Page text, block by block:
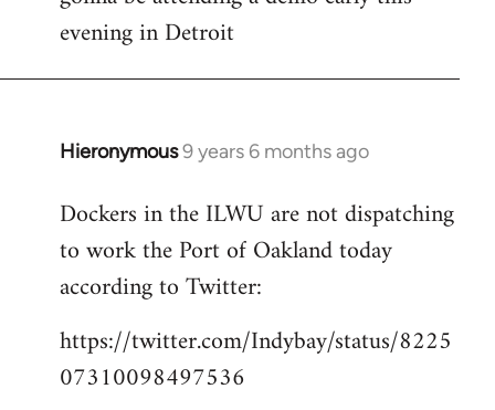
libcom.org
evening in Detroit
Hieronymous9 years 6 months ago
In
to
Welcome
libcom.org
Dockers in the ILWU are not dispatching
to work the Port of Oakland today
according to Twitter:
https://twitter.com/Indybay/status/8225
07310098497536